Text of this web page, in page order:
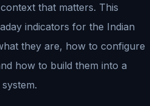
that matters. This
indicators for the Indian
they are, how to configure
how to build them into a